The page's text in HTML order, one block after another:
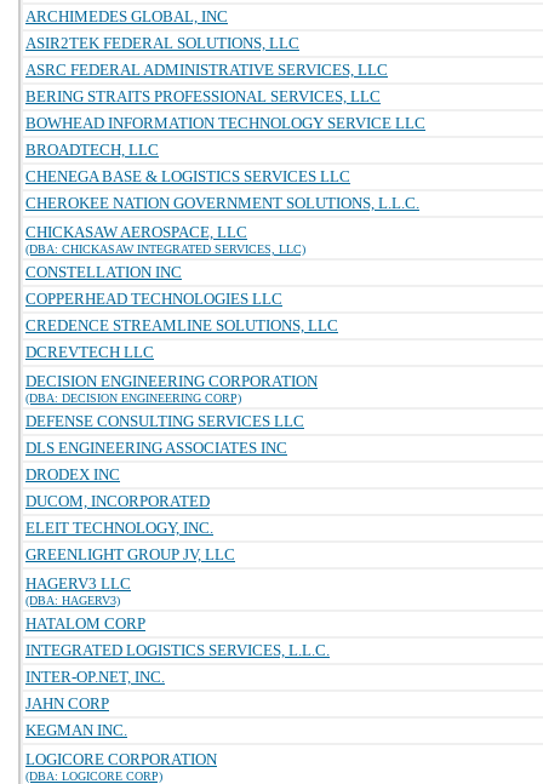
ARCHIMEDES GLOBAL, INC
ASIR2TEK FEDERAL SOLUTIONS, LLC
ASRC FEDERAL ADMINISTRATIVE SERVICES, LLC
BERING STRAITS PROFESSIONAL SERVICES, LLC
BOWHEAD INFORMATION TECHNOLOGY SERVICE LLC
BROADTECH, LLC
CHENEGA BASE & LOGISTICS SERVICES LLC
CHEROKEE NATION GOVERNMENT SOLUTIONS, L.L.C.
CHICKASAW AEROSPACE, LLC
(DBA: CHICKASAW INTEGRATED SERVICES, LLC)
CONSTELLATION INC
COPPERHEAD TECHNOLOGIES LLC
CREDENCE STREAMLINE SOLUTIONS, LLC
DCREVTECH LLC
DECISION ENGINEERING CORPORATION
(DBA: DECISION ENGINEERING CORP)
DEFENSE CONSULTING SERVICES LLC
DLS ENGINEERING ASSOCIATES INC
DRODEX INC
DUCOM, INCORPORATED
ELEIT TECHNOLOGY, INC.
GREENLIGHT GROUP JV, LLC
HAGERV3 LLC
(DBA: HAGERV3)
HATALOM CORP
INTEGRATED LOGISTICS SERVICES, L.L.C.
INTER-OP.NET, INC.
JAHN CORP
KEGMAN INC.
LOGICORE CORPORATION
(DBA: LOGICORE CORP)